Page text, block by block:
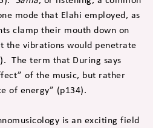
mode that Elahi employed, as
clamp their mouth down on
the vibrations would penetrate
The term that During says
of the music, but rather
of energy” (p134).
is an exciting field